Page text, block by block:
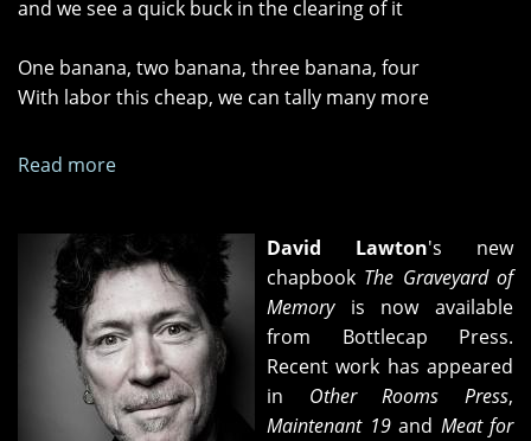
and we see a quick buck in the clearing of it
One banana, two banana, three banana, four
With labor this cheap, we can tally many more
Read more
in
charge"
and
"Banana
Republic
Redux"
David Lawton's new
chapbook The Graveyard of
Memoryis now available
from Bottlecap Press.
Recent work has appeared
in Other Rooms Press,
Maintenant 19 and Meat for